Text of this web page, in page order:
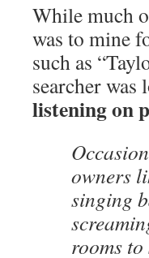
While much
was to mine
such as
searcher
listening on
owners
singing
rooms